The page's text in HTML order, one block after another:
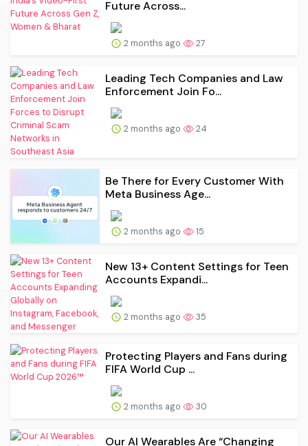
Future Across...
2 months ago 27
Leading Tech Companies and Law
Enforcement Join Fo...
2 months ago 24
Be There for Every Customer With
Meta Business Age...
2 months ago 15
New 13+ Content Settings for Teen
Accounts Expandi...
2 months ago 35
Protecting Players and Fans during
FIFA World Cup ...
2 months ago 30
Our AI Wearables Are “Changing